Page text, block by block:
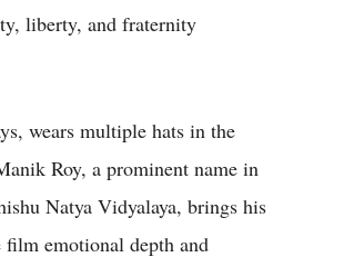
liberty, and fraternity
wears multiple hats in the
Roy, a prominent name in
Natya Vidyalaya, brings his
emotional depth and